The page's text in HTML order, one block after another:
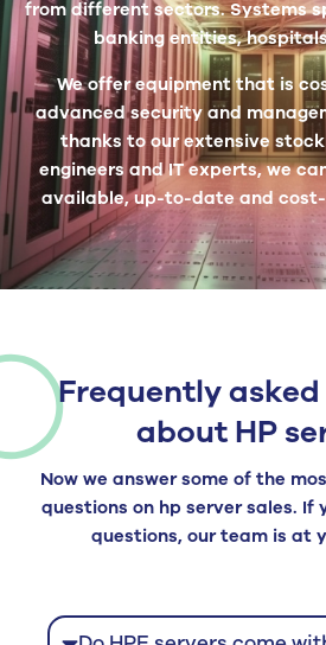
from different sectors. Systems
banking entities,
We offer equipment that is
advanced security and
thanks to our extensive
engineers and IT experts, we
available, up-to-date and
Frequently
about HP
Now we answer some of the
questions on hp server sales. If
questions, our team is at